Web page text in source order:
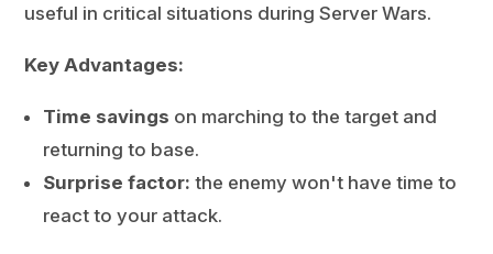
useful in critical situations during Server Wars.
Key Advantages:
Time savings on marching to the target and
returning to base.
Surprise factor: the enemy won't have time to
react to your attack.